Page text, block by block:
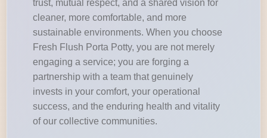
trust, mutual respect, and a shared vision for
cleaner, more comfortable, and more
sustainable environments. When you choose
Fresh Flush Porta Potty, you are not merely
engaging a service; you are forging a
partnership with a team that genuinely
invests in your comfort, your operational
success, and the enduring health and vitality
of our collective communities.